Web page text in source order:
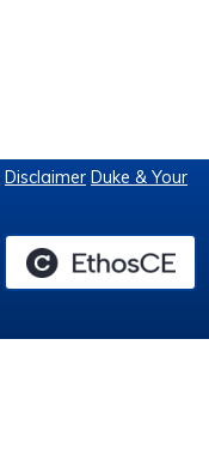
Disclaimer Duke & Your